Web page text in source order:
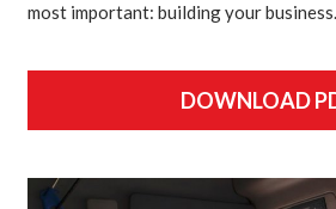
most important: building your business.
DOWNLOAD